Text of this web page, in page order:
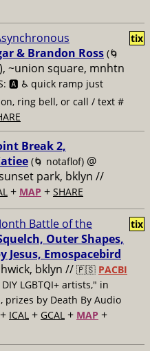
& Brandon Ross (🌀
~union square, mnhtn
🅰️ ♿️ quick ramp just
ring bell, or call / text #
tix
Break 2,
(🌀 notaflof) @
park, bklyn //
+ MAP + SHARE
Battle of the
Outer Shapes,
Jesus, Emospacebird
bklyn // 🇵🇸 PACBI
LGBTQI+ artists," in
by Death By Audio
+ ICAL + GCAL + MAP +
tix